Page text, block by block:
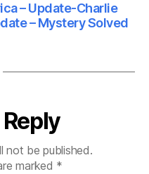
– Update-Charlie
– Mystery Solved
not be published.
marked *